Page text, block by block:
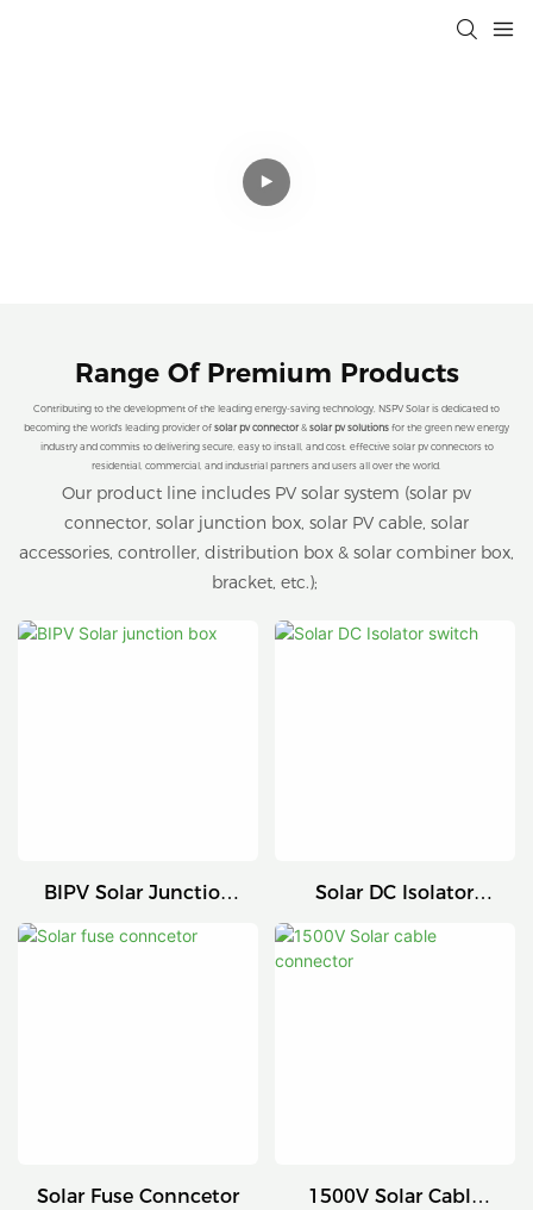
Professional Solar Connectivity
Range Of Premium Products
Contributing to the development of the leading energy-saving technology, NSPV Solar is dedicated to
becoming the world's leading provider of solar pv connector & solar pv solutions for the green new energy
industry and commits to delivering secure, easy to install, and cost. effective solar pv connectors to
residential, commercial, and industrial partners and users all over the world.
Our product line includes PV solar system (solar pv
connector, solar junction box, solar PV cable, solar
accessories, controller, distribution box & solar combiner box,
bracket, etc.);
BIPV Solar Junction
Solar DC Isolator
Solar Fuse Conncetor
1500V Solar Cable